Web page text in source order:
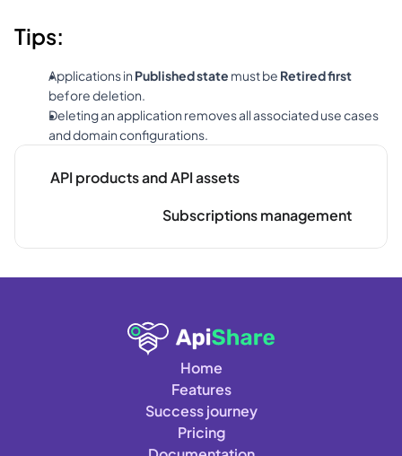
Tips:
Applications in Published state must be Retired first
before deletion.
Deleting an application removes all associated use cases
and domain configurations.
API products and API assets
Subscriptions management
Home
Features
Success journey
Pricing